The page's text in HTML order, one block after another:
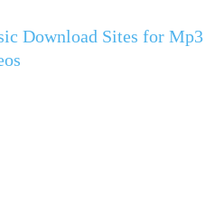
Download Sites for Mp3